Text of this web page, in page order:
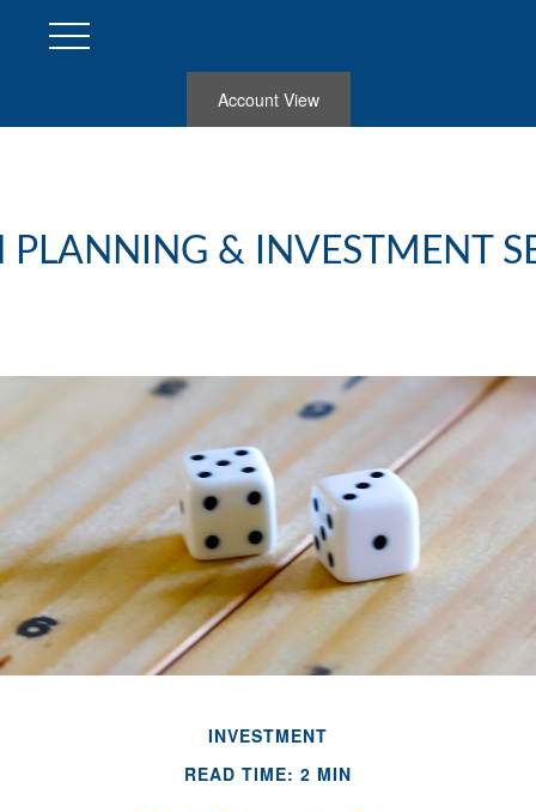
Account View
PLANNING & INVESTMENT
INVESTMENT
READ TIME: 2 MIN